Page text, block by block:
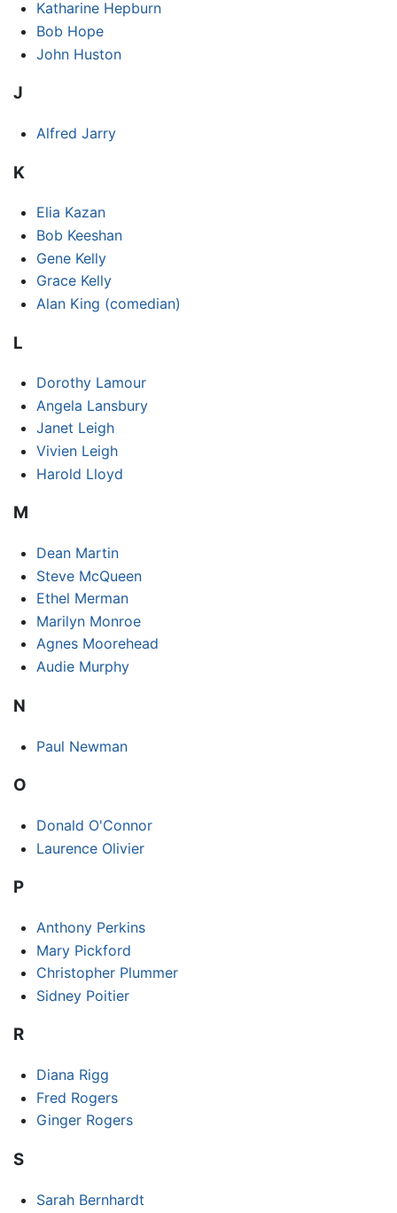
Katharine Hepburn
Bob Hope
John Huston
J
Alfred Jarry
K
Elia Kazan
Bob Keeshan
Gene Kelly
Grace Kelly
Alan King (comedian)
L
Dorothy Lamour
Angela Lansbury
Janet Leigh
Vivien Leigh
Harold Lloyd
M
Dean Martin
Steve McQueen
Ethel Merman
Marilyn Monroe
Agnes Moorehead
Audie Murphy
N
Paul Newman
O
Donald O'Connor
Laurence Olivier
P
Anthony Perkins
Mary Pickford
Christopher Plummer
Sidney Poitier
R
Diana Rigg
Fred Rogers
Ginger Rogers
S
Sarah Bernhardt